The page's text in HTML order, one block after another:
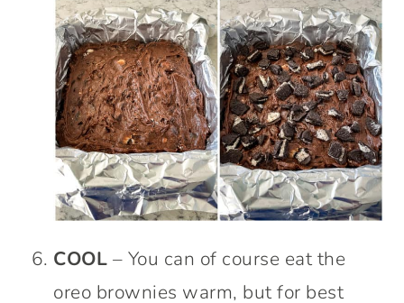
COOL – You can of course eat the
oreo brownies warm, but for best